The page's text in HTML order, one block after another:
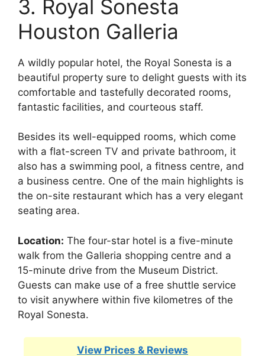
3. Royal Sonesta
Houston Galleria
A wildly popular hotel, the Royal Sonesta is a
beautiful property sure to delight guests with its
comfortable and tastefully decorated rooms,
fantastic facilities, and courteous staff.
Besides its well-equipped rooms, which come
with a flat-screen TV and private bathroom, it
also has a swimming pool, a fitness centre, and
a business centre. One of the main highlights is
the on-site restaurant which has a very elegant
seating area.
Location: The four-star hotel is a five-minute
walk from the Galleria shopping centre and a
15-minute drive from the Museum District.
Guests can make use of a free shuttle service
to visit anywhere within five kilometres of the
Royal Sonesta.
View Prices & Reviews